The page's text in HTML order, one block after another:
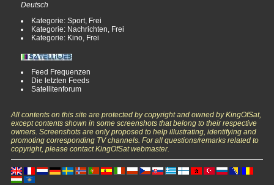
Deutsch
Kategorie: Sport, Frei
Kategorie: Nachrichten, Frei
Kategorie: Kino, Frei
Feed Frequenzen
Die letzten Feeds
Satellitenforum
All contents on this site are protected by copyright and owned by KingOfSat,
except contents shown in some screenshots that belong to their respective
owners. Screenshots are only proposed to help illustrating, identifying and
promoting corresponding TV channels. For all questions/remarks related to
copyright, please contact KingOfSat webmaster.